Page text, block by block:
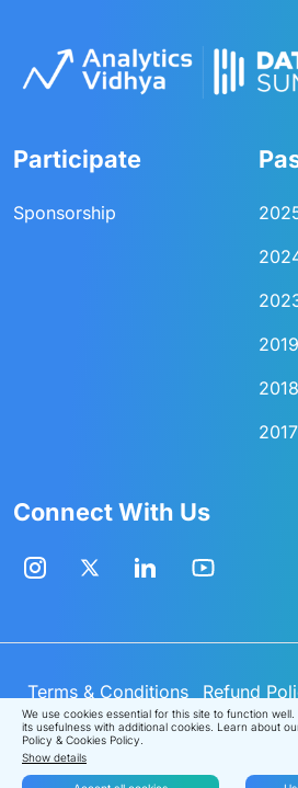
Participate
Sponsorship
2019
2018
2017
Connect With Us
Terms & Conditions Refund
Policy
Cookies Policy ©
We use cookies essential for this site to function
its usefulness with additional cookies. Learn about
Policy & Cookies Policy
Show details